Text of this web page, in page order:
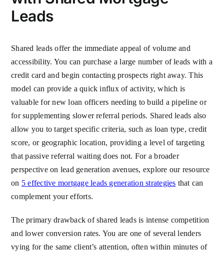
Leads
Shared leads offer the immediate appeal of volume and
accessibility. You can purchase a large number of leads with a
credit card and begin contacting prospects right away. This
model can provide a quick influx of activity, which is
valuable for new loan officers needing to build a pipeline or
for supplementing slower referral periods. Shared leads also
allow you to target specific criteria, such as loan type, credit
score, or geographic location, providing a level of targeting
that passive referral waiting does not. For a broader
perspective on lead generation avenues, explore our resource
on 5 effective mortgage leads generation strategies that can
complement your efforts.
The primary drawback of shared leads is intense competition
and lower conversion rates. You are one of several lenders
vying for the same client’s attention, often within minutes of